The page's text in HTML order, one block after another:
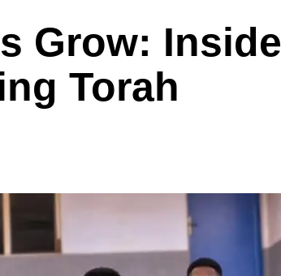
Grow: Inside
Torah